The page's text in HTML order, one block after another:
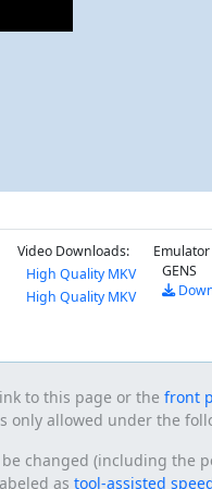
Video Downloads:
High Quality MKV
High Quality MKV
GENS
to this page or the front
only allowed under the
changed (including the
as tool-assisted